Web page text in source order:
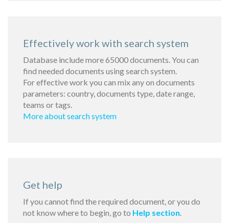
Effectively work with search system
Database include more 65000 documents. You can
find needed documents using search system.
For effective work you can mix any on documents
parameters: country, documents type, date range,
teams or tags.
More about search system
Get help
If you cannot find the required document, or you do
not know where to begin, go to Help section.